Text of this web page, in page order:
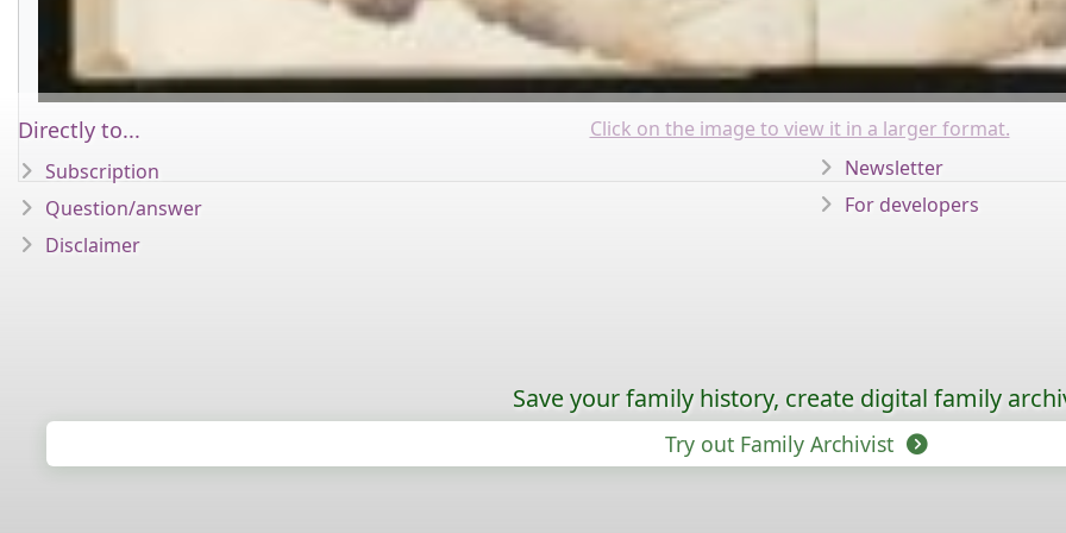
Click on the image to view it in a larger format.
Directly to...
Subscription
Question/answer
Disclaimer
Newsletter
For developers
Save your family history, create digital family
Try out Family Archivist